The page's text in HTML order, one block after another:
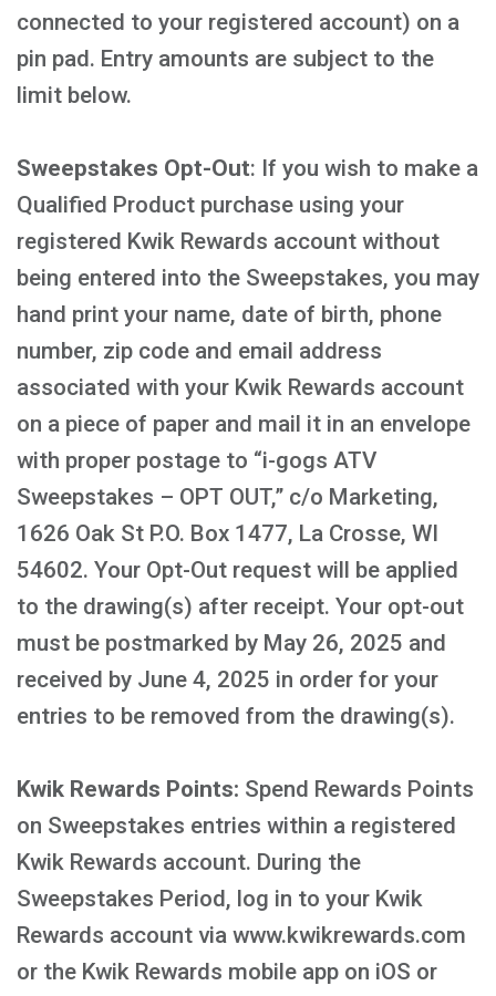
connected to your registered account) on a
pin pad. Entry amounts are subject to the
limit below.
Sweepstakes Opt-Out: If you wish to make a
Qualified Product purchase using your
registered Kwik Rewards account without
being entered into the Sweepstakes, you may
hand print your name, date of birth, phone
number, zip code and email address
associated with your Kwik Rewards account
on a piece of paper and mail it in an envelope
with proper postage to “i-gogs ATV
Sweepstakes – OPT OUT,” c/o Marketing,
1626 Oak St P.O. Box 1477, La Crosse, WI
54602. Your Opt-Out request will be applied
to the drawing(s) after receipt. Your opt-out
must be postmarked by May 26, 2025 and
received by June 4, 2025 in order for your
entries to be removed from the drawing(s).
Kwik Rewards Points: Spend Rewards Points
on Sweepstakes entries within a registered
Kwik Rewards account. During the
Sweepstakes Period, log in to your Kwik
Rewards account via www.kwikrewards.com
or the Kwik Rewards mobile app on iOS or